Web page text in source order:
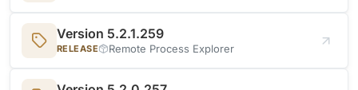
Version 5.2.1.259
RELEASE Remote Process Explorer